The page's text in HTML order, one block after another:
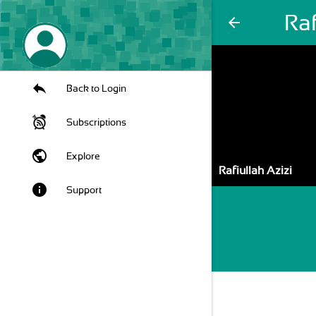
arrow_back
Back to Login
Subscriptions
public Explore
info Support
Rafiullah Azizi